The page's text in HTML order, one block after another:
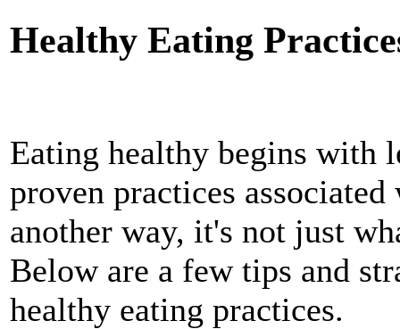
Healthy Eating
Eating healthy begins with
proven practices
another way, it's not just
Below are a few tips and
healthy eating practices.